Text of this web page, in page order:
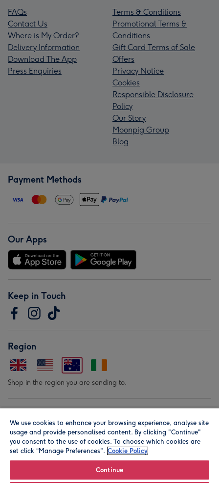
FAQs
Contact Us
Where is My Order?
Delivery Information
Download The App
Press Enquiries
Terms & Conditions
Promotional Terms &
Conditions
Gift Card Terms of Sale
Offers
Privacy Notice
Cookies
Responsible Disclosure
Policy
Our Story
Moonpig Group
Blog
Payment Methods
Our Apps
Keep in Touch
Region
Shop in the region you are sending to.
We use cookies to enhance your browsing experience, analyse site
usage and provide personalised content. By clicking "Continue"
you consent to the use of cookies. To choose which cookies are
set click “Manage Preferences". Cookie Policy
Continue